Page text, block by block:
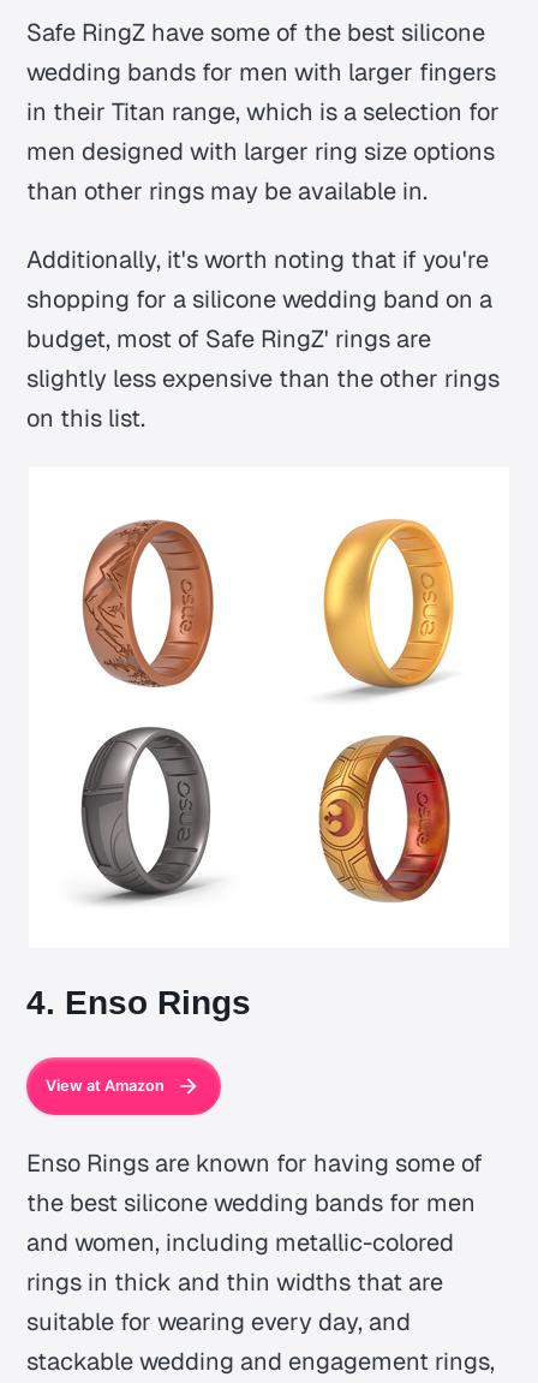
Safe RingZ have some of the best silicone
wedding bands for men with larger fingers
in their Titan range, which is a selection for
men designed with larger ring size options
than other rings may be available in.
Additionally, it's worth noting that if you're
shopping for a silicone wedding band on a
budget, most of Safe RingZ' rings are
slightly less expensive than the other rings
on this list.
4. Enso Rings
View at Amazon
Enso Rings are known for having some of
the best silicone wedding bands for men
and women, including metallic-colored
rings in thick and thin widths that are
suitable for wearing every day, and
stackable wedding and engagement rings,